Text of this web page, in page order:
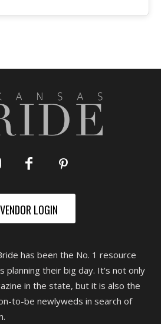
VENDOR LOGIN
has been the No. 1 resource
planning their big day. It's not only
in the state, but it is also the
to-be newlyweds in search of